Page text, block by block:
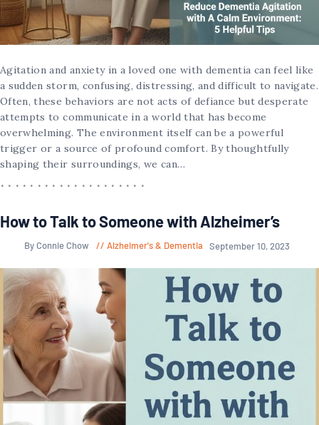
Agitation and anxiety in a loved one with dementia can feel like
a sudden storm, confusing, distressing, and difficult to navigate.
Often, these behaviors are not acts of defiance but desperate
attempts to communicate in a world that has become
overwhelming. The environment itself can be a powerful
trigger or a source of profound comfort. By thoughtfully
shaping their surroundings, we can…
How to Talk to Someone with Alzheimer’s
By Connie Chow Alzheimer's & Dementia September 10, 2023